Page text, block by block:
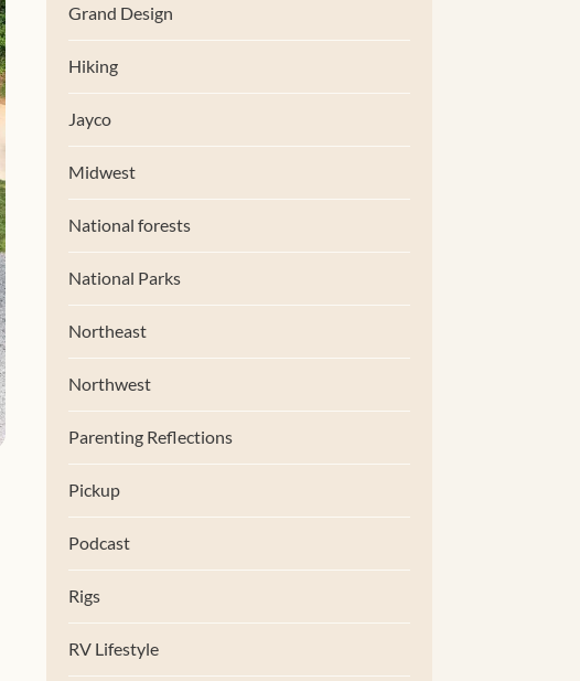
Grand Design
Hiking
Jayco
Midwest
National forests
National Parks
Northeast
Northwest
Parenting Reflections
Pickup
Podcast
Rigs
RV Lifestyle